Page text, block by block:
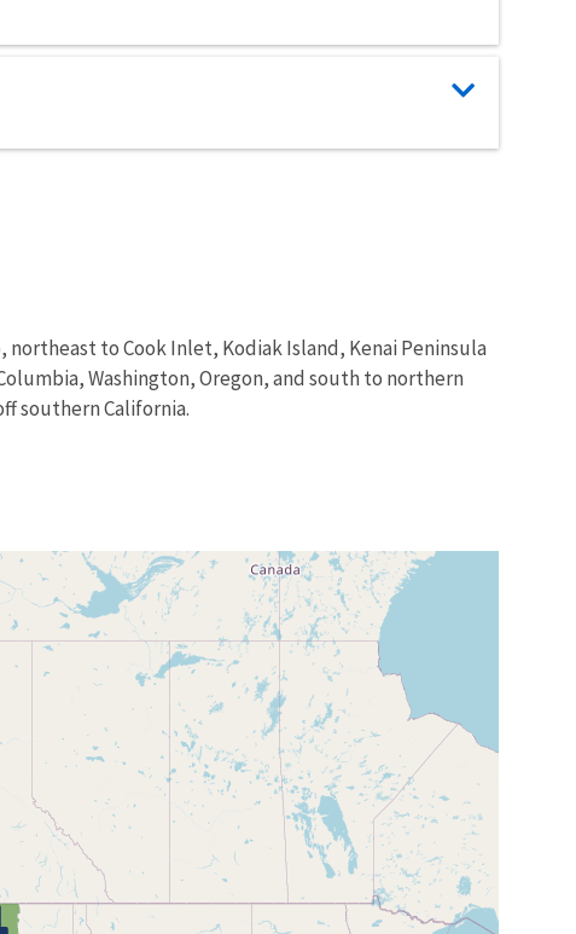
to Cook Inlet, Kodiak Island, Kenai Peninsula
Washington, Oregon, and south to northern
southern California.